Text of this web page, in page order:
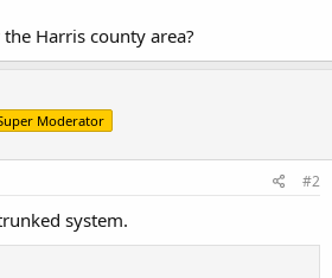
Harris county area?
Moderator
#2
system.